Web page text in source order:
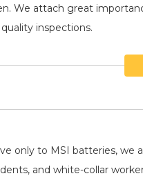
We attach great
inspections.
only to MSI batteries,
and white-collar